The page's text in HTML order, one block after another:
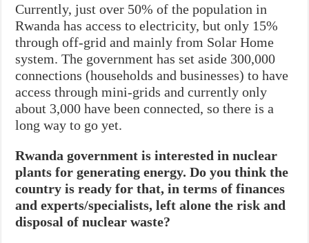
Currently, just over 50% of the population in
Rwanda has access to electricity, but only 15%
through off-grid and mainly from Solar Home
system. The government has set aside 300,000
connections (households and businesses) to have
access through mini-grids and currently only
about 3,000 have been connected, so there is a
long way to go yet.
Rwanda government is interested in nuclear
plants for generating energy. Do you think the
country is ready for that, in terms of finances
and experts/specialists, left alone the risk and
disposal of nuclear waste?